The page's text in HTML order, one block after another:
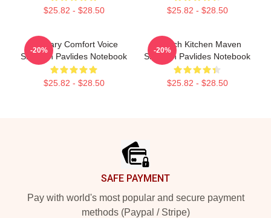
$25.82 - $28.50 $25.82 - $28.50
Culinary Comfort Voice
Shereen Pavlides Notebook
$25.82 - $28.50
-20%
Scratch Kitchen Maven
Shereen Pavlides Notebook
$25.82 - $28.50
-20%
SAFE PAYMENT
Pay with world's most popular and secure payment
methods (Paypal / Stripe)